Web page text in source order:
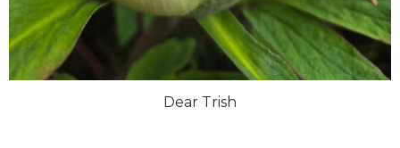
Dear Trish